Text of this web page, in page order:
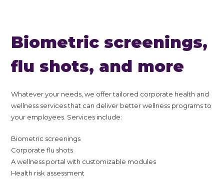
Biometric screenings,
flu shots, and more
Whatever your needs, we offer tailored corporate health and
wellness services that can deliver better wellness programs to
your employees. Services include:
Biometric screenings
Corporate flu shots
A wellness portal with customizable modules
Health risk assessment